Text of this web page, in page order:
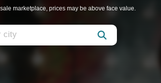
marketplace, prices may be above face value.